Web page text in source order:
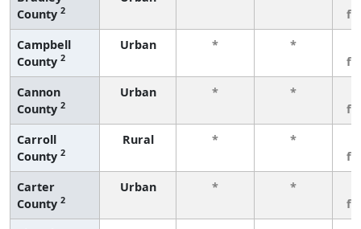
County 2
Campbell
County 2
Urban * *
Cannon
County 2
Urban * *
Carroll
County 2
Rural * *
Carter
County 2
Urban * *